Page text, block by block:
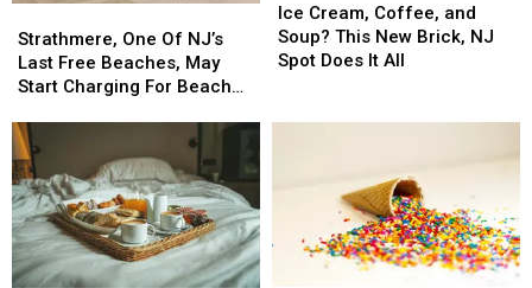
One
Of
NJ’s
Free
Beaches,
May
Start
Charging
For
Beach
Strathmere, One Of NJ’s
Last Free Beaches, May
Start Charging For Beach
One
Of
NJ’s
Free
Beaches,
May
Start
Charging
For
Beach
Cream,
Coffee,
and
It
Ice Cream, Coffee, and
Soup? This New Brick, NJ
Spot Does It All
Cream,
Coffee,
and
It